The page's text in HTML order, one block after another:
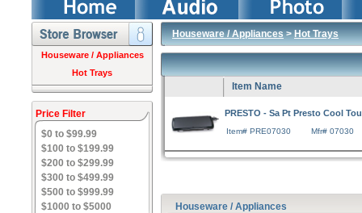
Houseware / Appliances
Hot Trays
Price Filter
$0 to $99.99
$100 to $199.99
$200 to $299.99
$300 to $499.99
$500 to $999.99
$1000 to $5000
Houseware / Appliances>Hot Trays
Item Name
PRESTO - Sa Pt Presto Cool
Item# PRE07030 Mfr# 07030
Houseware / Appliances